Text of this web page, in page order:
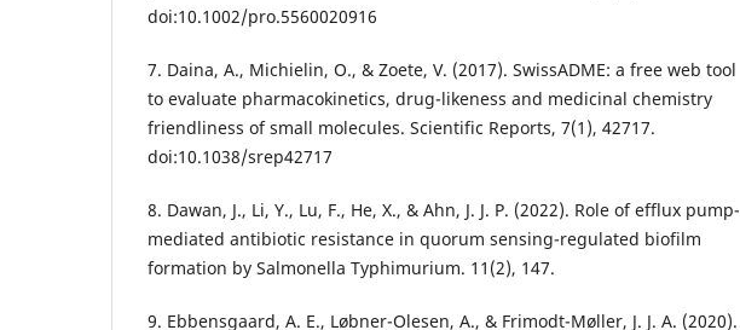
doi:10.1002/pro.5560020916
7. Daina, A., Michielin, O., & Zoete, V. (2017). SwissADME: a free web tool
to evaluate pharmacokinetics, drug-likeness and medicinal chemistry
friendliness of small molecules. Scientific Reports, 7(1), 42717.
doi:10.1038/srep42717
8. Dawan, J., Li, Y., Lu, F., He, X., & Ahn, J. J. P. (2022). Role of efflux pump-
mediated antibiotic resistance in quorum sensing-regulated biofilm
formation by Salmonella Typhimurium. 11(2), 147.
9. Ebbensgaard, A. E., Løbner-Olesen, A., & Frimodt-Møller, J. J. A. (2020).